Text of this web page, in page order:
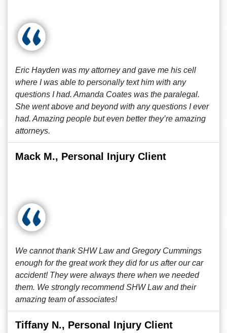
Eric Hayden was my attorney and gave me his cell
where I was able to personally text him with any
questions I had. Amanda Coates was the paralegal.
She went above and beyond with any questions I ever
had. Amazing people but even better they’re amazing
attorneys.
Mack M., Personal Injury Client
We cannot thank SHW Law and Gregory Cummings
enough for the great work they did for us after our car
accident! They were always there when we needed
them. We strongly recommend SHW Law and their
amazing team of associates!
Tiffany N., Personal Injury Client